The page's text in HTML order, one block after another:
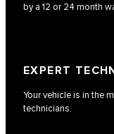
by a 12 or 24 month
EXPERT
Your vehicle is in the
technicians.